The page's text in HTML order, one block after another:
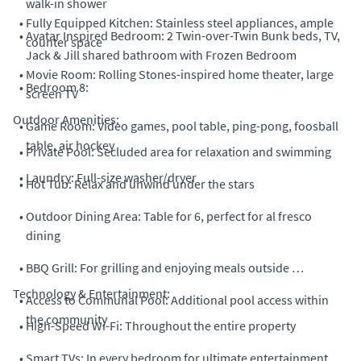
walk-in shower
•Avatar Inspired Bedroom: 2 Twin-over-Twin Bunk beds, TV,
Jack & Jill shared bathroom with Frozen Bedroom
• Bedroom 8:
• Fully Equipped Kitchen: Stainless steel appliances, ample
counter space
• Movie Room: Rolling Stones-inspired home theater, large
screen TV
•Game Room: Video games, pool table, ping-pong, foosball
table, air hockey
• Laundry: Full-size washer/dryer
Outdoor Amenities:
• Private Pool: Secluded area for relaxation and swimming
• Hot Tub: Relax and unwind under the stars
•Outdoor Dining Area: Table for 6, perfect for al fresco
dining
• BBQ Grill: For grilling and enjoying meals outside
•Access to Communal Pool: Additional pool access within
the community
Technology & Entertainment:
• High-Speed Wi-Fi: Throughout the entire property
• Smart TVs: In every bedroom for ultimate entertainment